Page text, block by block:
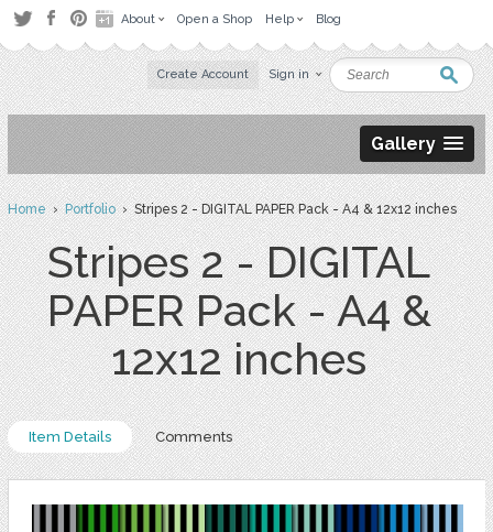
About Open a Shop Help Blog
Create Account Sign in
Gallery
Home›Portfolio› Stripes 2 - DIGITAL PAPER Pack - A4 & 12x12 inches
Stripes 2 - DIGITAL
PAPER Pack - A4 &
12x12 inches
Item Details Comments